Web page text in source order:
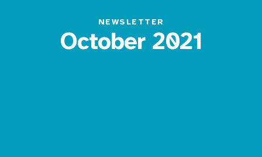
NEWSLETTER
October 2021